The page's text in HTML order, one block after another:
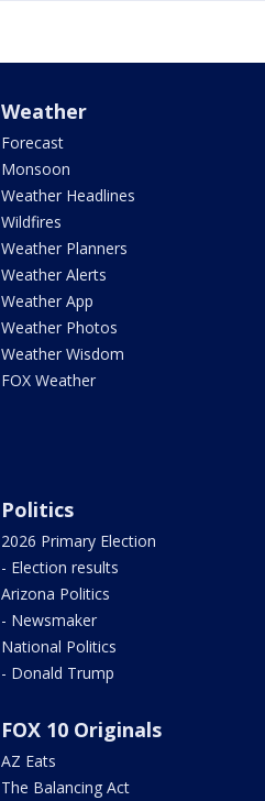
Weather
Forecast
Monsoon
Weather Headlines
Wildfires
Weather Planners
Weather Alerts
Weather App
Weather Photos
Weather Wisdom
FOX Weather
Politics
2026 Primary Election
- Election results
Arizona Politics
- Newsmaker
National Politics
- Donald Trump
FOX 10 Originals
AZ Eats
The Balancing Act